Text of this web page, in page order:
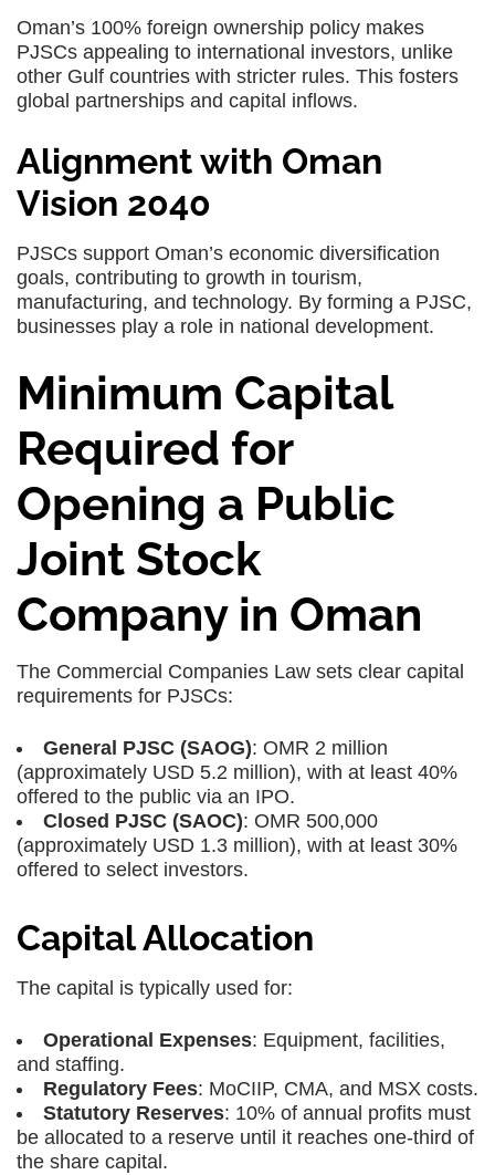
Oman’s 100% foreign ownership policy makes
PJSCs appealing to international investors, unlike
other Gulf countries with stricter rules. This fosters
global partnerships and capital inflows.
Alignment with Oman
Vision 2040
PJSCs support Oman’s economic diversification
goals, contributing to growth in tourism,
manufacturing, and technology. By forming a PJSC,
businesses play a role in national development.
Minimum Capital
Required for
Opening a Public
Joint Stock
Company in Oman
The Commercial Companies Law sets clear capital
requirements for PJSCs:
General PJSC (SAOG): OMR 2 million
(approximately USD 5.2 million), with at least 40%
offered to the public via an IPO.
Closed PJSC (SAOC): OMR 500,000
(approximately USD 1.3 million), with at least 30%
offered to select investors.
Capital Allocation
The capital is typically used for:
Operational Expenses: Equipment, facilities,
and staffing.
Regulatory Fees: MoCIIP, CMA, and MSX costs.
Statutory Reserves: 10% of annual profits must
be allocated to a reserve until it reaches one-third of
the share capital.